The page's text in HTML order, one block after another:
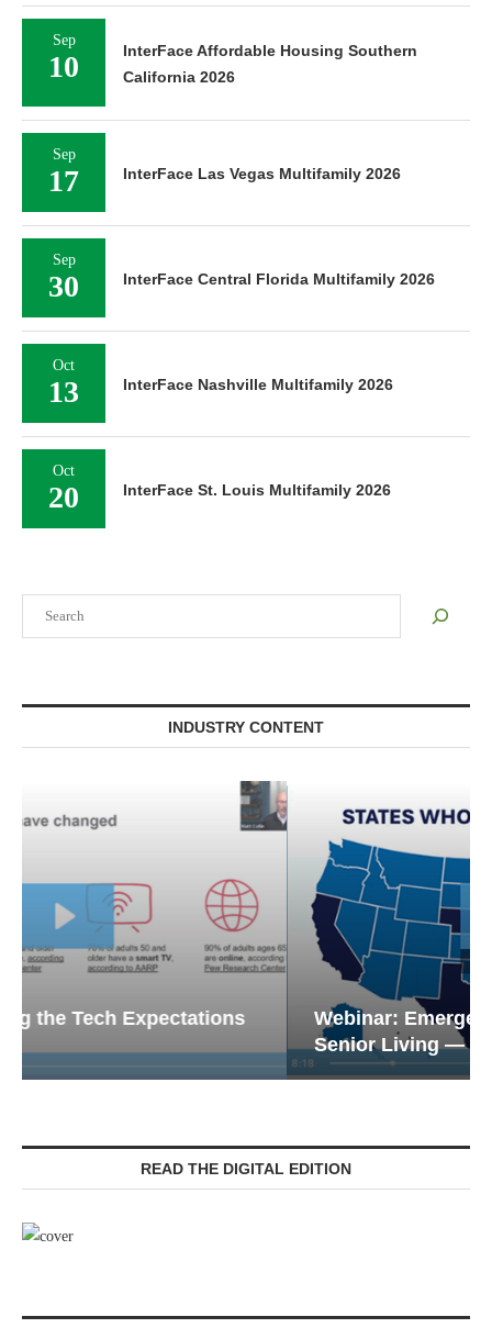
INDUSTRY CONTENT
Webinar: Emergency Communications in
Senior Living — Navigating...
READ THE DIGITAL EDITION
Sep
10
InterFace Affordable Housing Southern
California 2026
Sep
17 InterFace Las Vegas Multifamily 2026
Sep
30 InterFace Central Florida Multifamily 2026
Oct
13 InterFace Nashville Multifamily 2026
Oct
20 InterFace St. Louis Multifamily 2026